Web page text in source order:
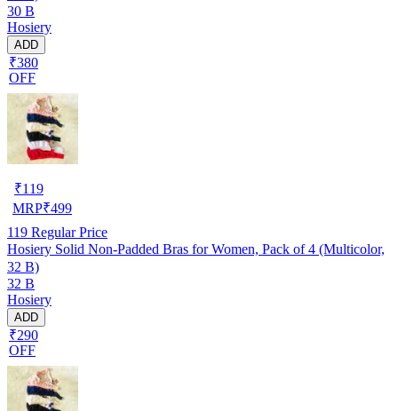
30 B
Hosiery
ADD
₹380
OFF
₹119
MRP₹499
119 Regular Price
Hosiery Solid Non-Padded Bras for Women, Pack of 4 (Multicolor,
32 B)
32 B
Hosiery
ADD
₹290
OFF